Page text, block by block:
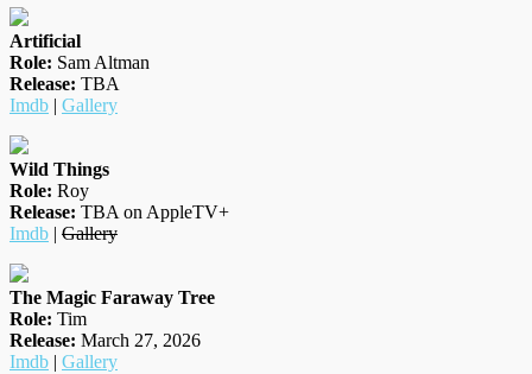
Artificial
Role: Sam Altman
Release: TBA
Imdb | Gallery
Wild Things
Role: Roy
Release: TBA on AppleTV+
Imdb | Gallery
The Magic Faraway Tree
Role: Tim
Release: March 27, 2026
Imdb | Gallery